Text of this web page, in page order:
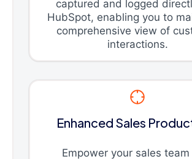
captured and logged
HubSpot, enabling you to
comprehensive view of
interactions.
Enhanced Sales
Empower your sales